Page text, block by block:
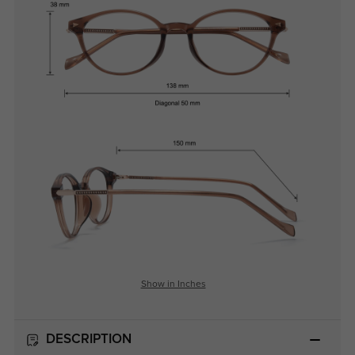
Show in Inches
DESCRIPTION